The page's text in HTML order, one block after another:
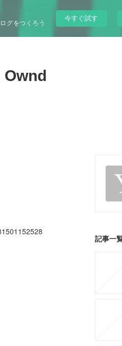
グをつくろう
今すぐ試す
記事一